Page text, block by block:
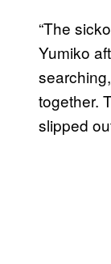
“The
Yumiko
together.
slipped